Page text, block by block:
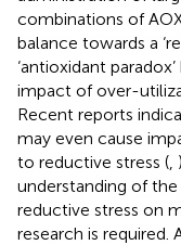
combinations of
balance towards a
‘antioxidant
impact of over-
Recent reports
may even cause
to reductive stress (
understanding of
reductive stress on
research is required.